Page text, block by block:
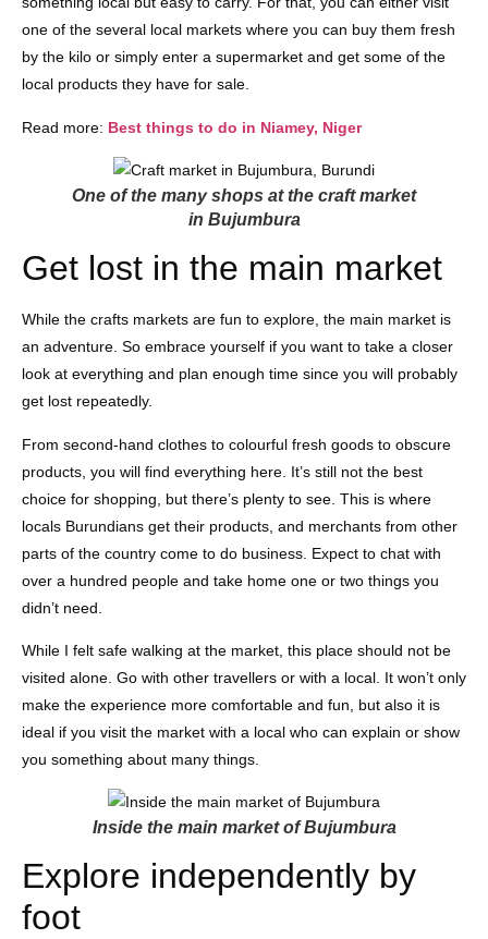
one of the several local markets where you can buy them fresh
by the kilo or simply enter a supermarket and get some of the
local products they have for sale.
Read more: Best things to do in Niamey, Niger
One of the many shops at the craft market
in Bujumbura
Get lost in the main market
While the crafts markets are fun to explore, the main market is
an adventure. So embrace yourself if you want to take a closer
look at everything and plan enough time since you will probably
get lost repeatedly.
From second-hand clothes to colourful fresh goods to obscure
products, you will find everything here. It’s still not the best
choice for shopping, but there’s plenty to see. This is where
locals Burundians get their products, and merchants from other
parts of the country come to do business. Expect to chat with
over a hundred people and take home one or two things you
didn’t need.
While I felt safe walking at the market, this place should not be
visited alone. Go with other travellers or with a local. It won’t only
make the experience more comfortable and fun, but also it is
ideal if you visit the market with a local who can explain or show
you something about many things.
Inside the main market of Bujumbura
Explore independently by
foot